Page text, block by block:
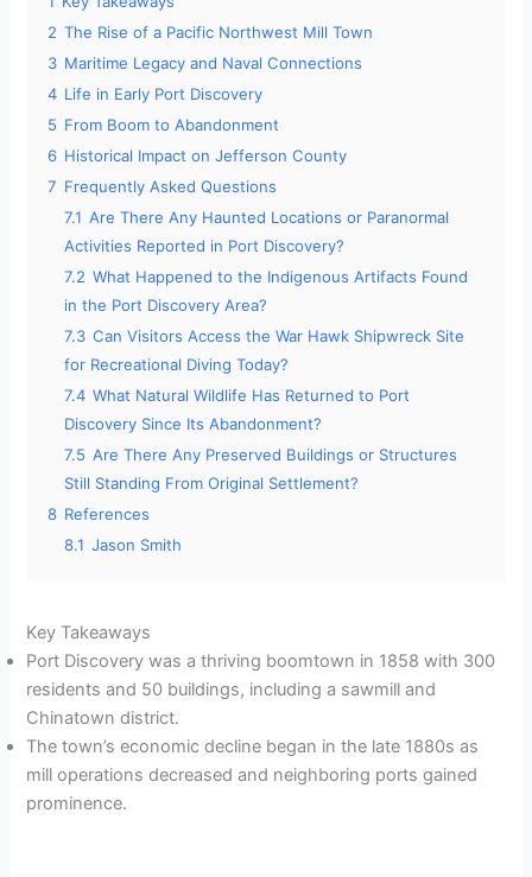
2 The Rise of a Pacific Northwest Mill Town
3 Maritime Legacy and Naval Connections
4 Life in Early Port Discovery
5 From Boom to Abandonment
6 Historical Impact on Jefferson County
7 Frequently Asked Questions
7.1 Are There Any Haunted Locations or Paranormal
Activities Reported in Port Discovery?
7.2 What Happened to the Indigenous Artifacts Found
in the Port Discovery Area?
7.3 Can Visitors Access the War Hawk Shipwreck Site
for Recreational Diving Today?
7.4 What Natural Wildlife Has Returned to Port
Discovery Since Its Abandonment?
7.5 Are There Any Preserved Buildings or Structures
Still Standing From Original Settlement?
8 References
8.1 Jason Smith
Key Takeaways
Port Discovery was a thriving boomtown in 1858 with 300
residents and 50 buildings, including a sawmill and
Chinatown district.
The town’s economic decline began in the late 1880s as
mill operations decreased and neighboring ports gained
prominence.